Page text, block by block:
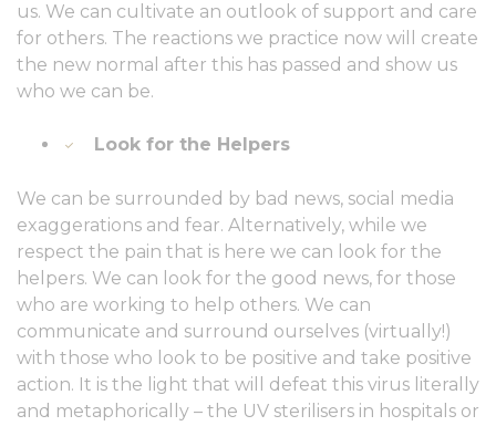
us. We can cultivate an outlook of support and care
for others. The reactions we practice now will create
the new normal after this has passed and show us
who we can be.
Look for the Helpers
We can be surrounded by bad news, social media
exaggerations and fear. Alternatively, while we
respect the pain that is here we can look for the
helpers. We can look for the good news, for those
who are working to help others. We can
communicate and surround ourselves (virtually!)
with those who look to be positive and take positive
action. It is the light that will defeat this virus literally
and metaphorically – the UV sterilisers in hospitals or